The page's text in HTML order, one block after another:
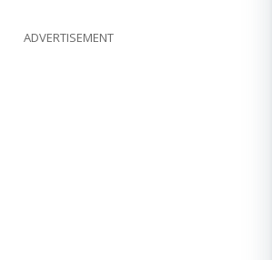
ADVERTISEMENT